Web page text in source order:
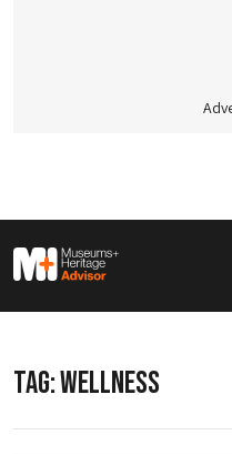
M&H Advisor
TAG:WELLNESS